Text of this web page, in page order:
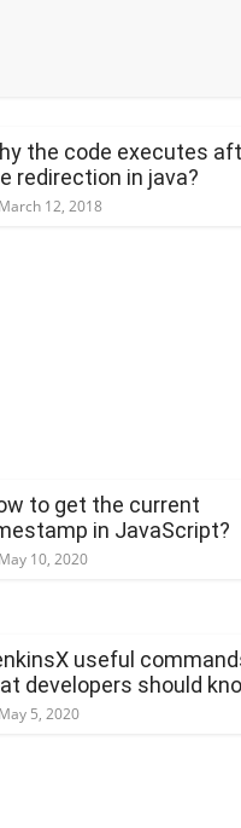
the code executes
redirection in java?
March 12, 2018
to get the current
in JavaScript?
May 10, 2020
useful
developers should
May 5, 2020